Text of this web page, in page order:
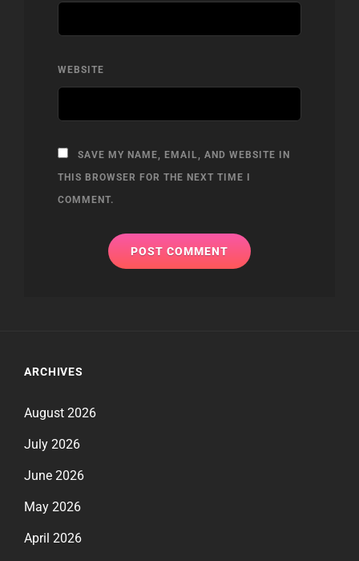
WEBSITE
SAVE MY NAME, EMAIL, AND WEBSITE IN
THIS BROWSER FOR THE NEXT TIME I
COMMENT.
ARCHIVES
August 2026
July 2026
June 2026
May 2026
April 2026